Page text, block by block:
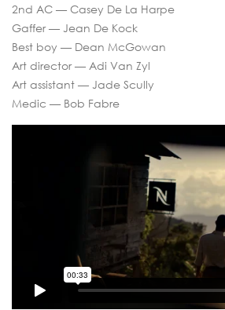
2nd AC — Casey De La Harpe
Gaffer — Jean De Kock
Best boy — Dean McGowan
Art director — Adi Van Zyl
Art assistant — Jade Scully
Medic — Bob Fabre